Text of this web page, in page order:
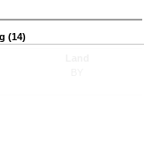
(14)